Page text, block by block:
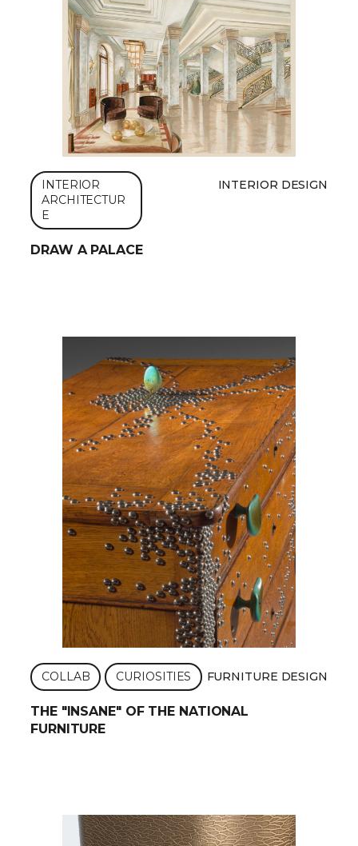
INTERIOR DESIGN
INTERIOR
ARCHITECTUR
E
DRAW A PALACE
FURNITURE DESIGN
COLLAB CURIOSITIES
THE "INSANE" OF THE NATIONAL
FURNITURE